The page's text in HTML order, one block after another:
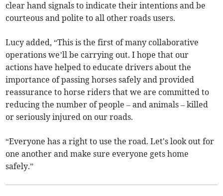
clear hand signals to indicate their intentions and be
courteous and polite to all other roads users.
Lucy added, “This is the first of many collaborative
operations we’ll be carrying out. I hope that our
actions have helped to educate drivers about the
importance of passing horses safely and provided
reassurance to horse riders that we are committed to
reducing the number of people – and animals – killed
or seriously injured on our roads.
“Everyone has a right to use the road. Let's look out for
one another and make sure everyone gets home
safely.”